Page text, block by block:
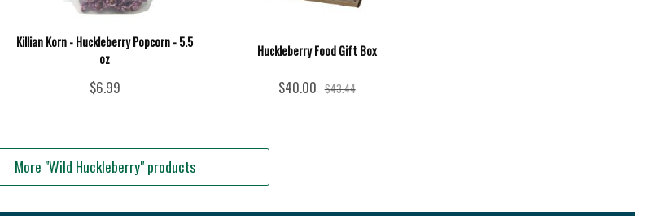
Killian Korn - Huckleberry Popcorn - 5.5
oz
$6.99
Huckleberry Food Gift Box
$40.00 $43.44
More "Wild Huckleberry" products